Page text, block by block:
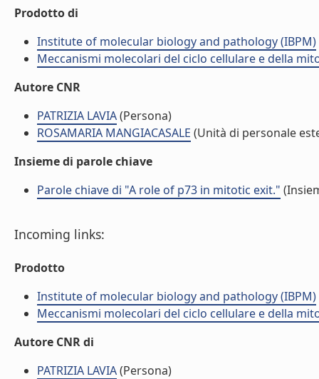
Prodotto di
Institute of molecular biology and pathology (IBPM)
Meccanismi molecolari del ciclo cellulare e della
Autore CNR
PATRIZIA LAVIA(Persona)
ROSAMARIA MANGIACASALE (Unità di personale
Insieme di parole chiave
Parole chiave di "A role of p73 in mitotic exit."
Incoming links:
Prodotto
Institute of molecular biology and pathology (IBPM)
Meccanismi molecolari del ciclo cellulare e della
Autore CNR di
PATRIZIA LAVIA(Persona)